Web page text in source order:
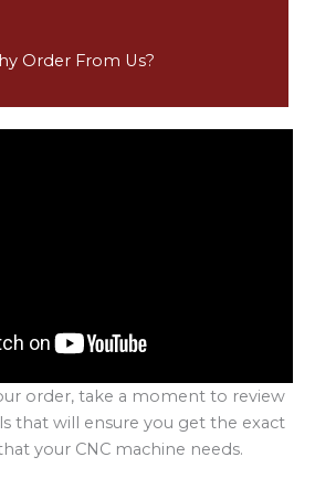
Order From Us?
order, take a moment to review
that will ensure you get the exact
your CNC machine needs.